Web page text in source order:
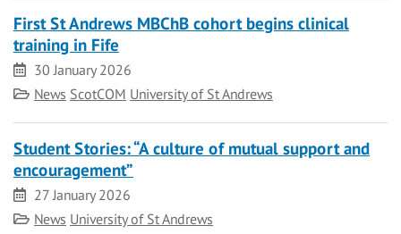
First St Andrews MBChB cohort begins clinical
training in Fife
Date
30 January 2026
Category
News ScotCOM University of St Andrews
Student Stories: “A culture of mutual support and
encouragement”
Date
27 January 2026
Category
News University of St Andrews